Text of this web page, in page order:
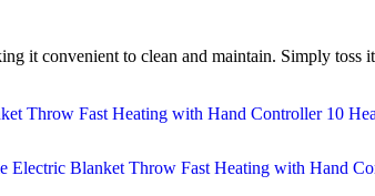
it convenient to clean and maintain. Simply toss